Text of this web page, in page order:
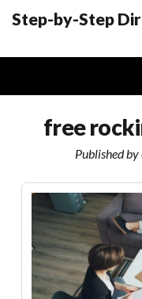
Step-by-Step
free
Published by